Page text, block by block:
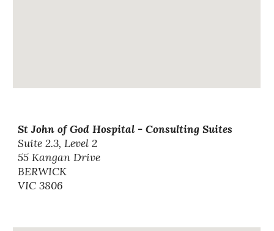
St John of God Hospital - Consulting Suites
Suite 2.3, Level 2
55 Kangan Drive
BERWICK
VIC 3806